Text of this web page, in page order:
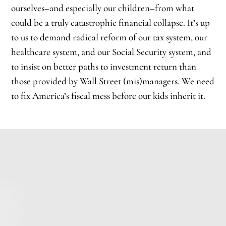
ourselves–and especially our children–from what
could be a truly catastrophic financial collapse. It’s up
to us to demand radical reform of our tax system, our
healthcare system, and our Social Security system, and
to insist on better paths to investment return than
those provided by Wall Street (mis)managers. We need
to fix America’s fiscal mess before our kids inherit it.